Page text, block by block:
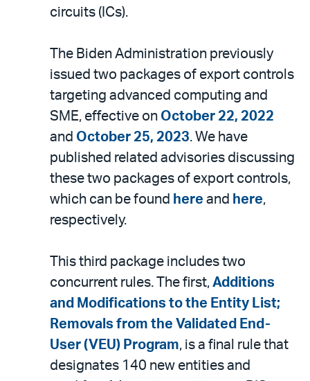
circuits (ICs).
The Biden Administration previously
issued two packages of export controls
targeting advanced computing and
SME, effective on October 22, 2022
and October 25, 2023. We have
published related advisories discussing
these two packages of export controls,
which can be found here and here,
respectively.
This third package includes two
concurrent rules. The first, Additions
and Modifications to the Entity List;
Removals from the Validated End-
User (VEU) Program, is a final rule that
designates 140 new entities and